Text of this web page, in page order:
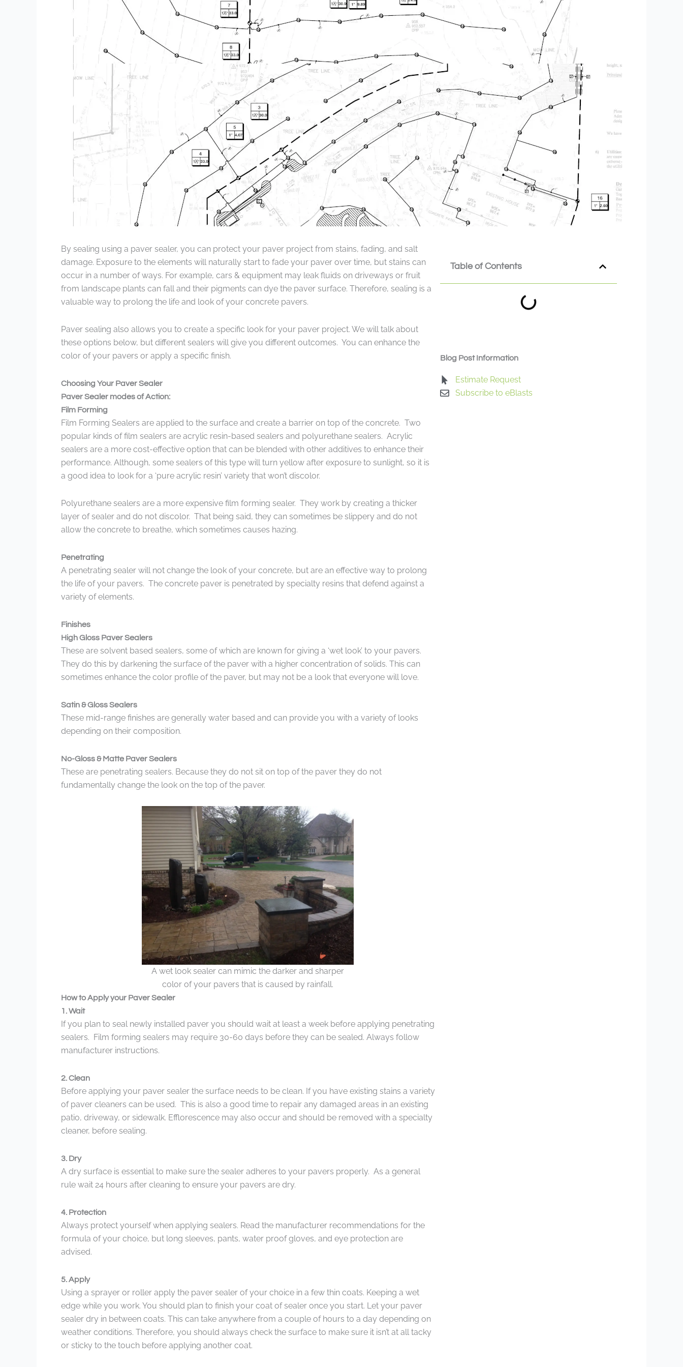
By sealing using a paver sealer, you can protect your paver project from stains, fading, and salt
damage. Exposure to the elements will naturally start to fade your paver over time, but stains can
occur in a number of ways. For example, cars & equipment may leak fluids on driveways or fruit
from landscape plants can fall and their pigments can dye the paver surface. Therefore, sealing is a
valuable way to prolong the life and look of your concrete pavers.
Paver sealing also allows you to create a specific look for your paver project. We will talk about
these options below, but different sealers will give you different outcomes. You can enhance the
color of your pavers or apply a specific finish.
Choosing Your Paver Sealer
Paver Sealer modes of Action:
Film Forming
Film Forming Sealers are applied to the surface and create a barrier on top of the concrete. Two
popular kinds of film sealers are acrylic resin-based sealers and polyurethane sealers. Acrylic
sealers are a more cost-effective option that can be blended with other additives to enhance their
performance. Although, some sealers of this type will turn yellow after exposure to sunlight, so it is
a good idea to look for a ‘pure acrylic resin’ variety that won’t discolor.
Polyurethane sealers are a more expensive film forming sealer. They work by creating a thicker
layer of sealer and do not discolor. That being said, they can sometimes be slippery and do not
allow the concrete to breathe, which sometimes causes hazing.
Penetrating
A penetrating sealer will not change the look of your concrete, but are an effective way to prolong
the life of your pavers. The concrete paver is penetrated by specialty resins that defend against a
variety of elements.
Finishes
High Gloss Paver Sealers
These are solvent based sealers, some of which are known for giving a ‘wet look’ to your pavers.
They do this by darkening the surface of the paver with a higher concentration of solids. This can
sometimes enhance the color profile of the paver, but may not be a look that everyone will love.
Satin & Gloss Sealers
These mid-range finishes are generally water based and can provide you with a variety of looks
depending on their composition.
No-Gloss & Matte Paver Sealers
These are penetrating sealers. Because they do not sit on top of the paver they do not
fundamentally change the look on the top of the paver.
A wet look sealer can mimic the darker and sharper
color of your pavers that is caused by rainfall.
How to Apply your Paver Sealer
1. Wait
If you plan to seal newly installed paver you should wait at least a week before applying penetrating
sealers. Film forming sealers may require 30-60 days before they can be sealed. Always follow
manufacturer instructions.
2. Clean
Before applying your paver sealer the surface needs to be clean. If you have existing stains a variety
of paver cleaners can be used. This is also a good time to repair any damaged areas in an existing
patio, driveway, or sidewalk. Efflorescence may also occur and should be removed with a specialty
cleaner, before sealing.
3. Dry
A dry surface is essential to make sure the sealer adheres to your pavers properly. As a general
rule wait 24 hours after cleaning to ensure your pavers are dry.
4. Protection
Always protect yourself when applying sealers. Read the manufacturer recommendations for the
formula of your choice, but long sleeves, pants, water proof gloves, and eye protection are
advised.
5. Apply
Using a sprayer or roller apply the paver sealer of your choice in a few thin coats. Keeping a wet
edge while you work. You should plan to finish your coat of sealer once you start. Let your paver
sealer dry in between coats. This can take anywhere from a couple of hours to a day depending on
weather conditions. Therefore, you should always check the surface to make sure it isn’t at all tacky
or sticky to the touch before applying another coat.
Table of Contents
Blog Post Information
Estimate Request
Subscribe to eBlasts